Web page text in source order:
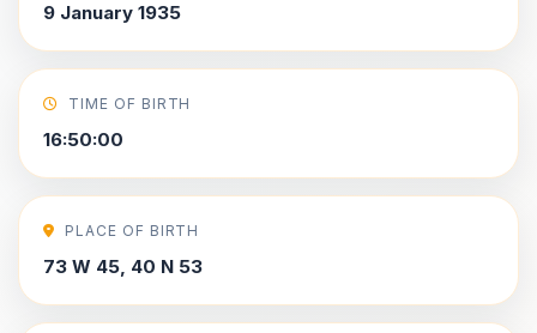
9 January 1935
TIME OF BIRTH
16:50:00
PLACE OF BIRTH
73 W 45, 40 N 53